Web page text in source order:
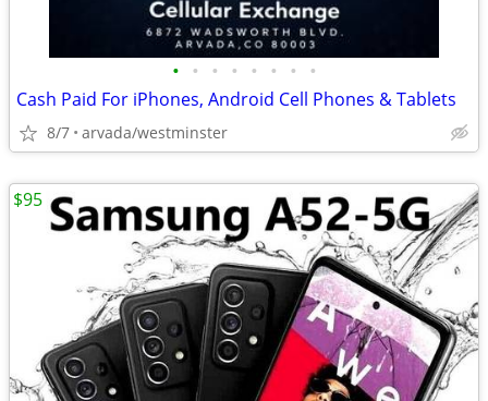
• • • • • • • •
Cash Paid For iPhones, Android Cell Phones & Tablets
8/7 arvada/westminster
$95